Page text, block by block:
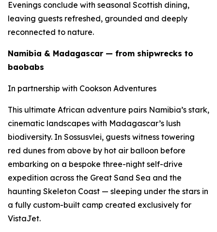
Evenings conclude with seasonal Scottish dining,
leaving guests refreshed, grounded and deeply
reconnected to nature.
Namibia & Madagascar — from shipwrecks to
baobabs
In partnership with Cookson Adventures
This ultimate African adventure pairs Namibia’s stark,
cinematic landscapes with Madagascar’s lush
biodiversity. In Sossusvlei, guests witness towering
red dunes from above by hot air balloon before
embarking on a bespoke three-night self-drive
expedition across the Great Sand Sea and the
haunting Skeleton Coast — sleeping under the stars in
a fully custom-built camp created exclusively for
VistaJet.